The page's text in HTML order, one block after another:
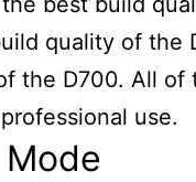
quality of the
the D700. All of
use.